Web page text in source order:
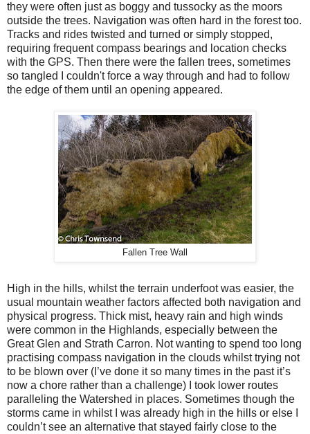
they were often just as boggy and tussocky as the moors
outside the trees. Navigation was often hard in the forest too.
Tracks and rides twisted and turned or simply stopped,
requiring frequent compass bearings and location checks
with the GPS. Then there were the fallen trees, sometimes
so tangled I couldn't force a way through and had to follow
the edge of them until an opening appeared.
Fallen Tree Wall
High in the hills, whilst the terrain underfoot was easier, the
usual mountain weather factors affected both navigation and
physical progress. Thick mist, heavy rain and high winds
were common in the Highlands, especially between the
Great Glen and Strath Carron. Not wanting to spend too long
practising compass navigation in the clouds whilst trying not
to be blown over (I’ve done it so many times in the past it’s
now a chore rather than a challenge) I took lower routes
paralleling the Watershed in places. Sometimes though the
storms came in whilst I was already high in the hills or else I
couldn’t see an alternative that stayed fairly close to the